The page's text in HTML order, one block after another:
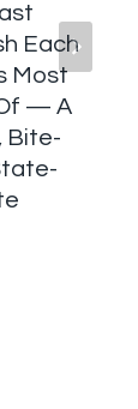
Each
Most
— A
Bite-